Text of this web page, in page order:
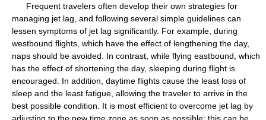
Frequent travelers often develop their own strategies for
managing jet lag, and following several simple guidelines can
lessen symptoms of jet lag significantly. For example, during
westbound flights, which have the effect of lengthening the day,
naps should be avoided. In contrast, while flying eastbound, which
has the effect of shortening the day, sleeping during flight is
encouraged. In addition, daytime flights cause the least loss of
sleep and the least fatigue, allowing the traveler to arrive in the
best possible condition. It is most efficient to overcome jet lag by